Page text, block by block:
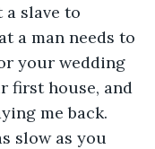
a slave to
a man needs to
your wedding
first house, and
me back.
slow as you